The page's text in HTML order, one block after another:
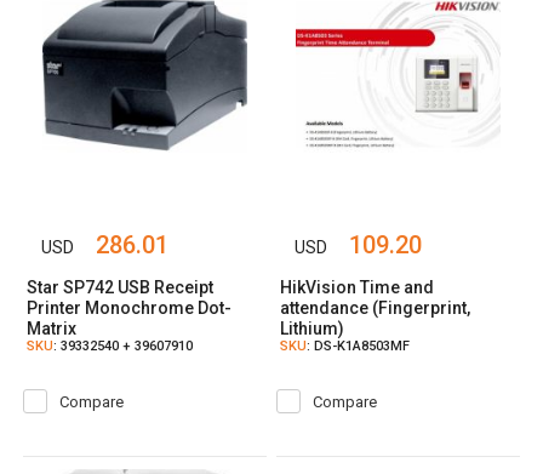
USD 286.01
Star SP742 USB Receipt
Printer Monochrome Dot-
Matrix
SKU: 39332540 + 39607910
Compare
USD 109.20
HikVision Time and
attendance (Fingerprint,
Lithium)
SKU: DS-K1A8503MF
Compare